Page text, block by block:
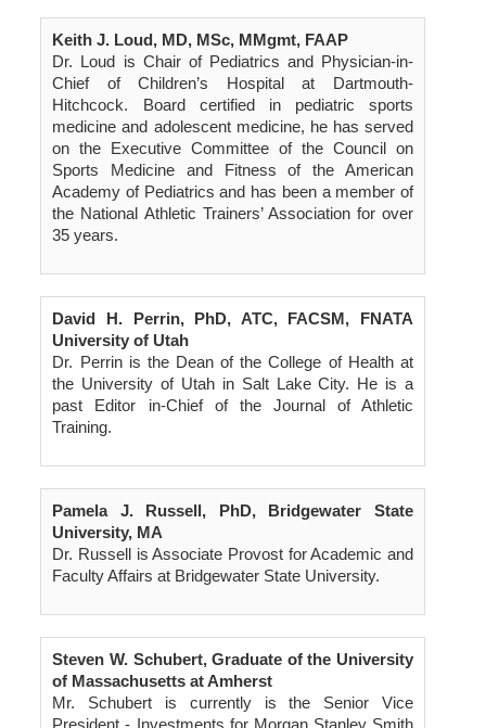
Keith J. Loud, MD, MSc, MMgmt, FAAP
Dr. Loud is Chair of Pediatrics and Physician-in-
Chief of Children’s Hospital at Dartmouth-
Hitchcock. Board certified in pediatric sports
medicine and adolescent medicine, he has served
on the Executive Committee of the Council on
Sports Medicine and Fitness of the American
Academy of Pediatrics and has been a member of
the National Athletic Trainers’ Association for over
35 years.
David H. Perrin, PhD, ATC, FACSM, FNATA
University of Utah
Dr. Perrin is the Dean of the College of Health at
the University of Utah in Salt Lake City. He is a
past Editor in-Chief of the Journal of Athletic
Training.
Pamela J. Russell, PhD, Bridgewater State
University, MA
Dr. Russell is Associate Provost for Academic and
Faculty Affairs at Bridgewater State University.
Steven W. Schubert, Graduate of the University
of Massachusetts at Amherst
Mr. Schubert is currently is the Senior Vice
President - Investments for Morgan Stanley Smith